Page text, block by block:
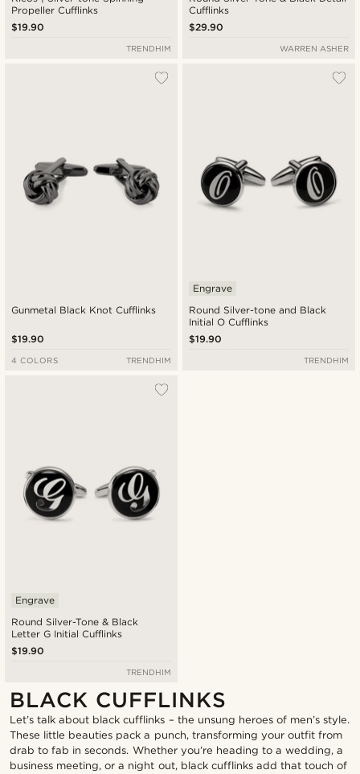
Propeller Cufflinks
$19.90
TRENDHIM
Cufflinks
$29.90
WARREN ASHER
Gunmetal Black Knot Cufflinks
$19.90
4 COLORS TRENDHIM
Round Silver-tone and Black
Initial O Cufflinks
Engrave
$19.90
TRENDHIM
Round Silver-Tone & Black
Letter G Initial Cufflinks
Engrave
$19.90
TRENDHIM
BLACK CUFFLINKS
Let’s talk about black cufflinks – the unsung heroes of men’s style.
These little beauties pack a punch, transforming your outfit from
drab to fab in seconds. Whether you’re heading to a wedding, a
business meeting, or a night out, black cufflinks add that touch of